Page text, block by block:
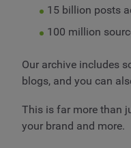
15 billion posts
100 million
Our archive includes
blogs, and you can
This is far more than
your brand and more.